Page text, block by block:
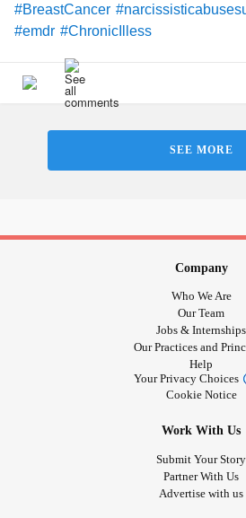
#BreastCancer
#emdr #ChronicIlless
SEE MORE
Company
Who We Are
Our Team
Jobs & Internships
Our Practices and
Help
Your Privacy Choices
Cookie Notice
Work With Us
Submit Your Story
Partner With Us
Advertise with us